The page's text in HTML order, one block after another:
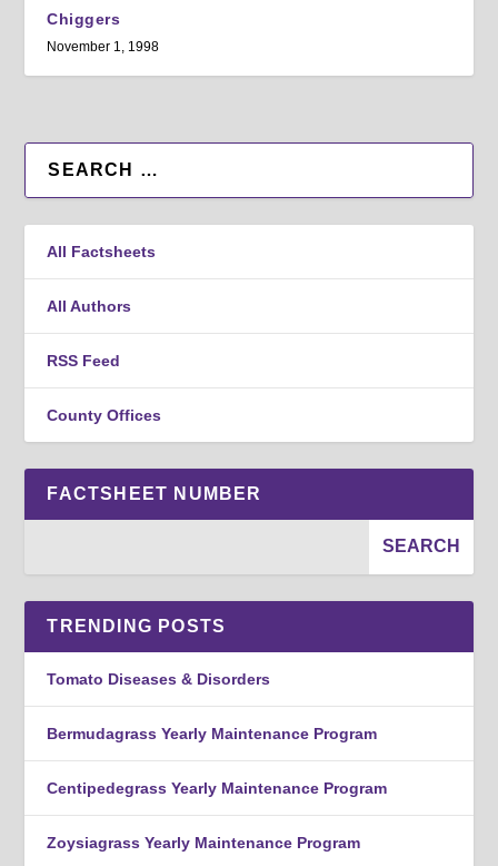
Chiggers
November 1, 1998
All Factsheets
All Authors
RSS Feed
County Offices
FACTSHEET NUMBER
TRENDING POSTS
Tomato Diseases & Disorders
Bermudagrass Yearly Maintenance Program
Centipedegrass Yearly Maintenance Program
Zoysiagrass Yearly Maintenance Program